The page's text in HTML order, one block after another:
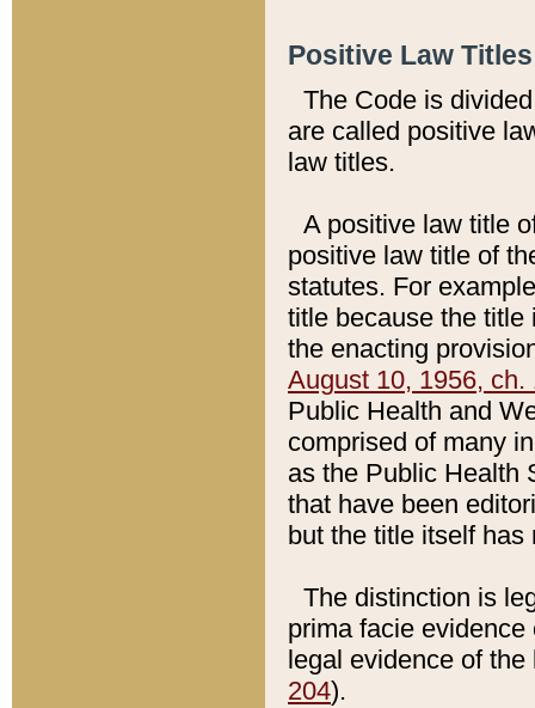
Positive Law
The Code is
are called positive
law titles.
A positive law title
positive law title of
statutes. For
title because the title
the enacting
August 10, 1956, ch.
Public Health and
comprised of many
as the Public Health
that have been
but the title itself
The distinction is
prima facie
legal evidence of
204).